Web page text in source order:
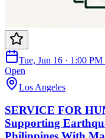
Tue, Jun 16 · 1:00
Open
Los Angeles
SERVICE FOR
Supporting